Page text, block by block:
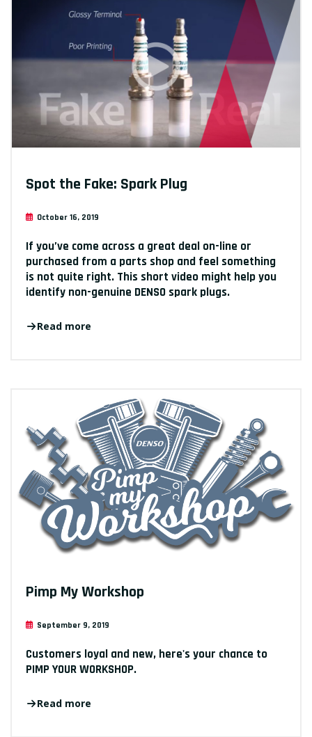
Spot the Fake: Spark Plug
October 16, 2019
If you’ve come across a great deal on-line or
purchased from a parts shop and feel something
is not quite right. This short video might help you
identify non-genuine DENSO spark plugs.
Read more
Pimp My Workshop
September 9, 2019
Customers loyal and new, here's your chance to
PIMP YOUR WORKSHOP.
Read more